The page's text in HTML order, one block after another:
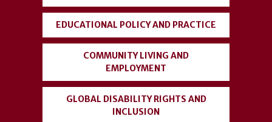
EDUCATIONAL POLICY AND PRACTICE
COMMUNITY LIVING AND
EMPLOYMENT
GLOBAL DISABILITY RIGHTS AND
INCLUSION